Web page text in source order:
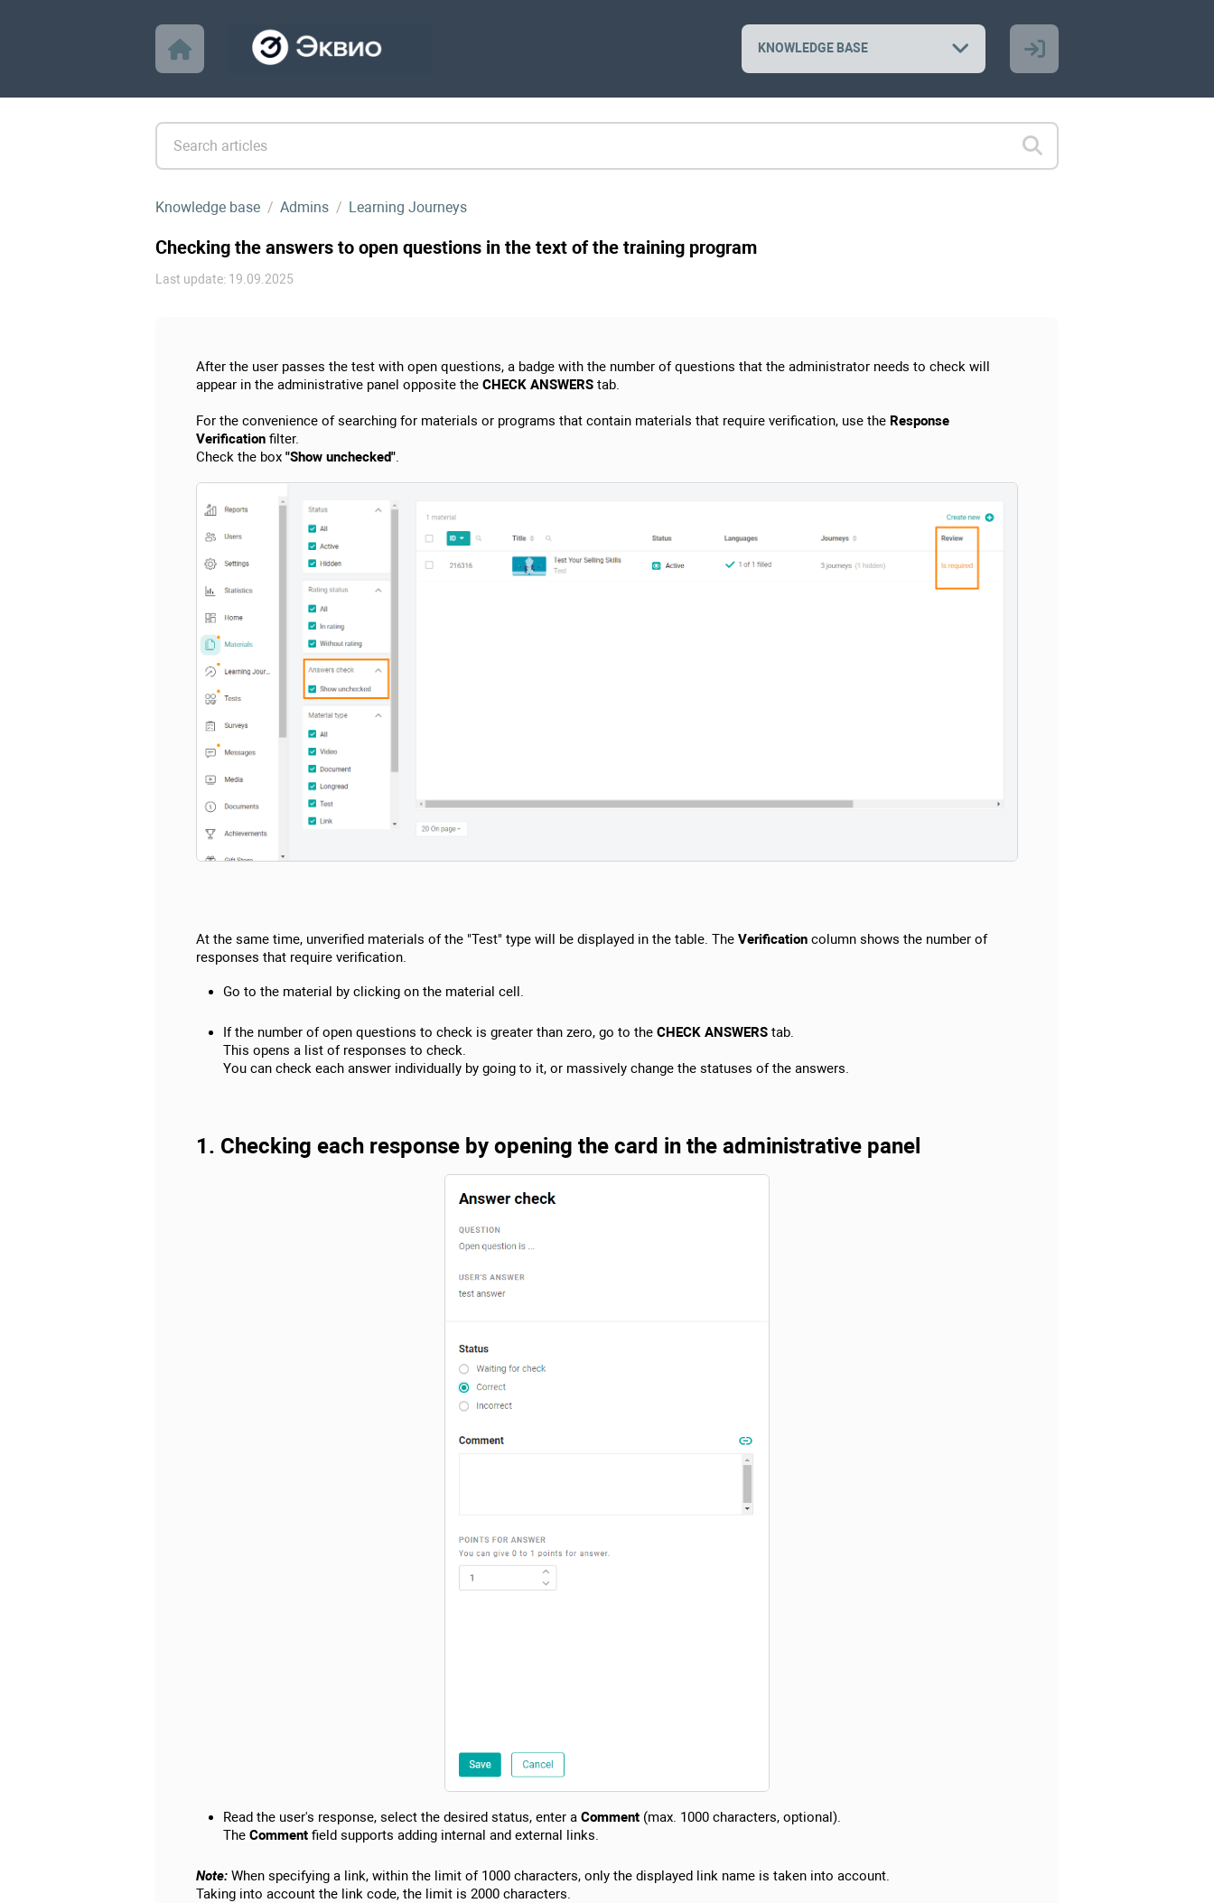
KNOWLEDGE BASE
Knowledge base Admins Learning Journeys
Checking the answers to open questions in the text of the training program
Last update: 19.09.2025
After the user passes the test with open questions, a badge with the number of questions that the administrator needs to check will
appear in the administrative panel opposite the CHECK ANSWERS tab.
For the convenience of searching for materials or programs that contain materials that require verification, use the Response
Verification filter.
Check the box "Show unchecked".
At the same time, unverified materials of the "Test" type will be displayed in the table. The Verification column shows the number of
responses that require verification.
Go to the material by clicking on the material cell.
If the number of open questions to check is greater than zero, go to the CHECK ANSWERS tab.
This opens a list of responses to check.
You can check each answer individually by going to it, or massively change the statuses of the answers.
1. Checking each response by opening the card in the administrative panel
Read the user's response, select the desired status, enter a Comment (max. 1000 characters, optional).
The Comment field supports adding internal and external links.
Note: When specifying a link, within the limit of 1000 characters, only the displayed link name is taken into account.
Taking into account the link code, the limit is 2000 characters.